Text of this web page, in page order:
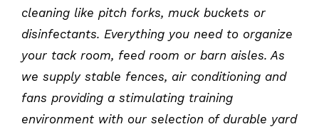
cleaning like pitch forks, muck buckets or
disinfectants. Everything you need to organize
your tack room, feed room or barn aisles. As
we supply stable fences, air conditioning and
fans providing a stimulating training
environment with our selection of durable yard